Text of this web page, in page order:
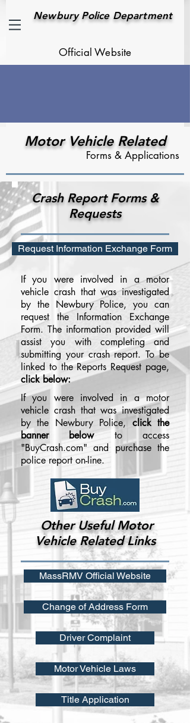
Newbury Police Department
Official Website
Motor Vehicle Related
Forms & Applications
Crash Report Forms &
Requests
Request Information Exchange Form
If you were involved in a motor
vehicle crash that was investigated
by the Newbury Police, you can
request the Information Exchange
Form. The information provided will
assist you with completing and
submitting your crash report. To be
linked to the Reports Request page,
click below:
If you were involved in a motor
vehicle crash that was investigated
by the Newbury Police, click the
banner belowto access
"BuyCrash.com" and purchase the
police report on-line.
Other Useful Motor
Vehicle Related Links
MassRMV Official Website
Change of Address Form
Driver Complaint
Motor Vehicle Laws
Title Application